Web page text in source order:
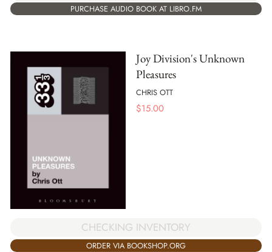
PURCHASE AUDIO BOOK AT LIBRO.FM
Joy Division's Unknown
Pleasures
CHRIS OTT
$15.00
CHECKING INVENTORY
ORDER VIA BOOKSHOP.ORG